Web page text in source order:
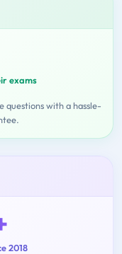
exams
with a hassle-
2018